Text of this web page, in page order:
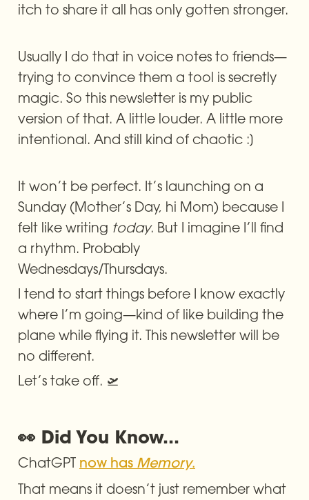
itch to share it all has only gotten stronger.
Usually I do that in voice notes to friends—
trying to convince them a tool is secretly
magic. So this newsletter is my public
version of that. A little louder. A little more
intentional. And still kind of chaotic :]
It won’t be perfect. It’s launching on a
Sunday (Mother’s Day, hi Mom) because I
felt like writing today. But I imagine I’ll find
a rhythm. Probably
Wednesdays/Thursdays.
I tend to start things before I know exactly
where I’m going—kind of like building the
plane while flying it. This newsletter will be
no different.
Let’s take off. 🛫
👀 Did You Know...
ChatGPT now has Memory.
That means it doesn’t just remember what